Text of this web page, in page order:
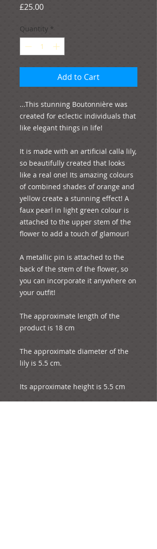
£25.00Price
Quantity *
Add to Cart
...This stunning Boutonnière was
created for eclectic individuals that
like elegant things in life!
It is made with an artificial calla lily,
so beautifully created that looks
like a real one! Its amazing colours
of combined shades of orange and
yellow create a stunning effect! A
faux pearl in light green colour is
attached to the upper stem of the
flower to add a touch of glamour!
A metallic pin is attached to the
back of the stem of the flower, so
you can incorporate it anywhere on
your outfit!
The approximate length of the
product is 18 cm
The approximate diameter of the
lily is 5.5 cm.
Its approximate height is 5.5 cm